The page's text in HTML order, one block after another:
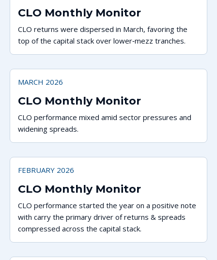
CLO Monthly Monitor
CLO returns were dispersed in March, favoring the
top of the capital stack over lower‑mezz tranches.
MARCH 2026
CLO Monthly Monitor
CLO performance mixed amid sector pressures and
widening spreads.
FEBRUARY 2026
CLO Monthly Monitor
CLO performance started the year on a positive note
with carry the primary driver of returns & spreads
compressed across the capital stack.